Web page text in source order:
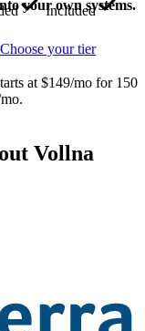
your own systems.
Included
Choose your tier
at $149/mo for 150
Vollna